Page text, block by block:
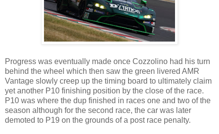
Progress was eventually made once Cozzolino had his turn
behind the wheel which then saw the green livered AMR
Vantage slowly creep up the timing board to ultimately claim
yet another P10 finishing position by the close of the race.
P10 was where the dup finished in races one and two of the
season although for the second race, the car was later
demoted to P19 on the grounds of a post race penalty.